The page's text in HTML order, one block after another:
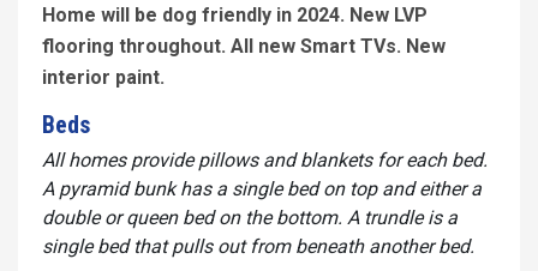
Home will be dog friendly in 2024. New LVP
flooring throughout. All new Smart TVs. New
interior paint.
Beds
All homes provide pillows and blankets for each bed.
A pyramid bunk has a single bed on top and either a
double or queen bed on the bottom. A trundle is a
single bed that pulls out from beneath another bed.